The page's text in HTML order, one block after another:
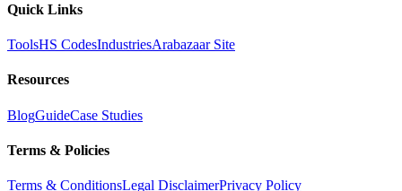
Quick Links
ToolsHS CodesIndustriesArabazaar Site
Resources
BlogGuideCase Studies
Terms & Policies
Terms & ConditionsLegal DisclaimerPrivacy Policy